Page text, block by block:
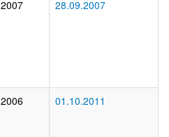
2007 28.09.2007
2006 01.10.2011